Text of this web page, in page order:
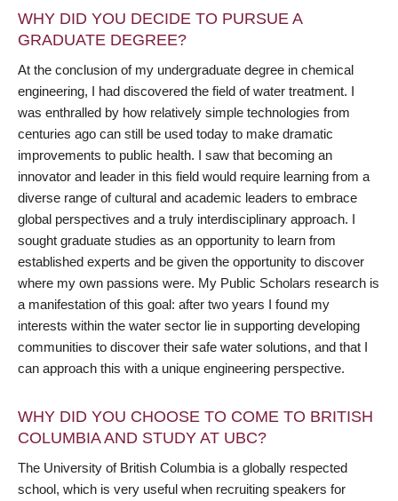
WHY DID YOU DECIDE TO PURSUE A
GRADUATE DEGREE?
At the conclusion of my undergraduate degree in chemical
engineering, I had discovered the field of water treatment. I
was enthralled by how relatively simple technologies from
centuries ago can still be used today to make dramatic
improvements to public health. I saw that becoming an
innovator and leader in this field would require learning from a
diverse range of cultural and academic leaders to embrace
global perspectives and a truly interdisciplinary approach. I
sought graduate studies as an opportunity to learn from
established experts and be given the opportunity to discover
where my own passions were. My Public Scholars research is
a manifestation of this goal: after two years I found my
interests within the water sector lie in supporting developing
communities to discover their safe water solutions, and that I
can approach this with a unique engineering perspective.
WHY DID YOU CHOOSE TO COME TO BRITISH
COLUMBIA AND STUDY AT UBC?
The University of British Columbia is a globally respected
school, which is very useful when recruiting speakers for